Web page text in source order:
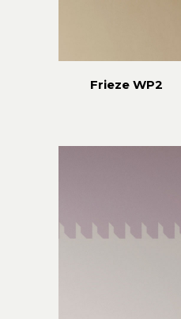
Frieze WP2